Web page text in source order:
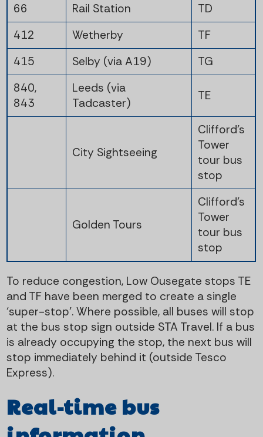
66 Rail Station
TD
412
Wetherby
TF
415
Selby (via A19)
TG
840,
843
Leeds (via
Tadcaster)
TE
City Sightseeing
Clifford's
Tower
tour bus
stop
Golden Tours
Clifford's
Tower
tour bus
stop
To reduce congestion, Low Ousegate stops TE
and TF have been merged to create a single
‘super-stop’. Where possible, all buses will stop
at the bus stop sign outside STA Travel. If a bus
is already occupying the stop, the next bus will
stop immediately behind it (outside Tesco
Express).
Real-time bus